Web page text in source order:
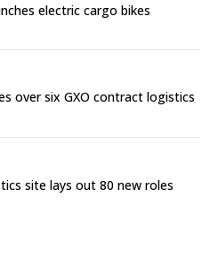
electric cargo bikes
over six GXO contract logistics
site lays out 80 new roles